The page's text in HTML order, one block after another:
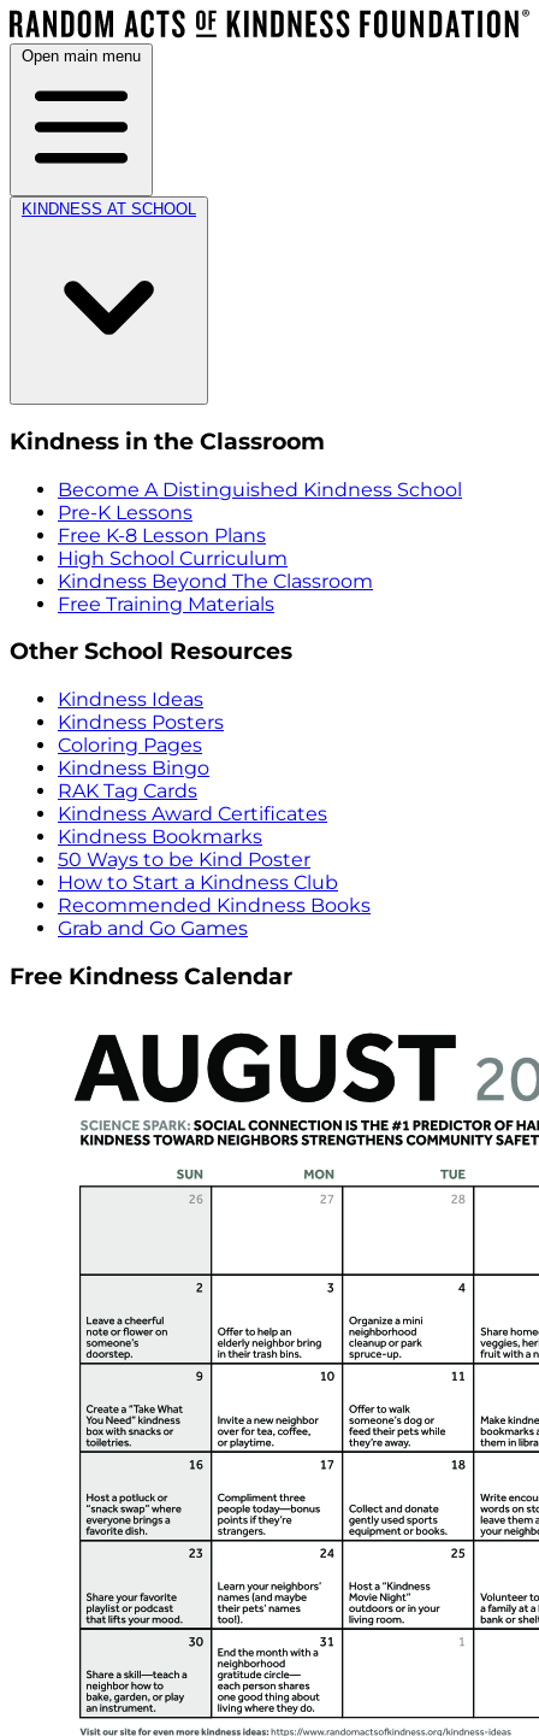
Open main menu
KINDNESS AT SCHOOL
Kindness in the Classroom
Become A Distinguished Kindness School
Pre-K Lessons
Free K-8 Lesson Plans
High School Curriculum
Kindness Beyond The Classroom
Free Training Materials
Other School Resources
Kindness Ideas
Kindness Posters
Coloring Pages
Kindness Bingo
RAK Tag Cards
Kindness Award Certificates
Kindness Bookmarks
50 Ways to be Kind Poster
How to Start a Kindness Club
Recommended Kindness Books
Grab and Go Games
Free Kindness Calendar